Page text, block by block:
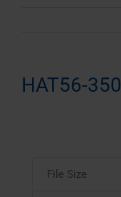
HAT56-
File Size